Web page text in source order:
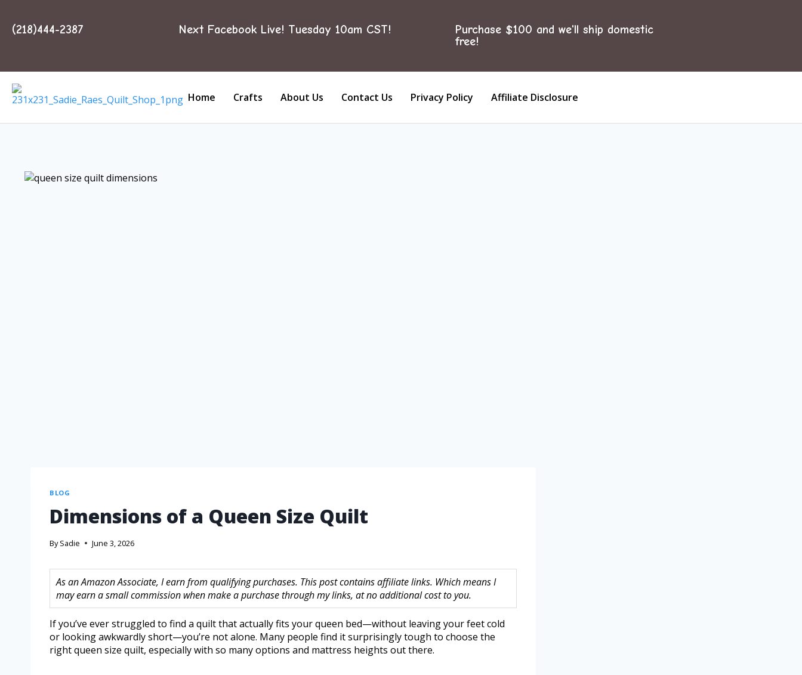
(218)444-2387 Next Facebook Live! Tuesday 10am CST!
Purchase $100 and we'll ship domestic
free!
Home Crafts About Us Contact Us Privacy Policy Affiliate Disclosure
BLOG
Dimensions of a Queen Size Quilt
By Sadie June 3, 2026
As an Amazon Associate, I earn from qualifying purchases. This post contains affiliate links. Which means I
may earn a small commission when make a purchase through my links, at no additional cost to you.
If you’ve ever struggled to find a quilt that actually fits your queen bed—without leaving your feet cold
or looking awkwardly short—you’re not alone. Many people find it surprisingly tough to choose the
right queen size quilt, especially with so many options and mattress heights out there.